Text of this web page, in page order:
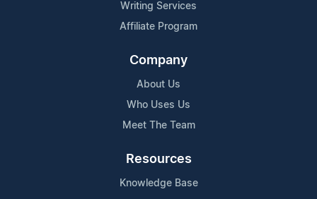
Writing Services
Affiliate Program
Company
About Us
Who Uses Us
Meet The Team
Resources
Knowledge Base